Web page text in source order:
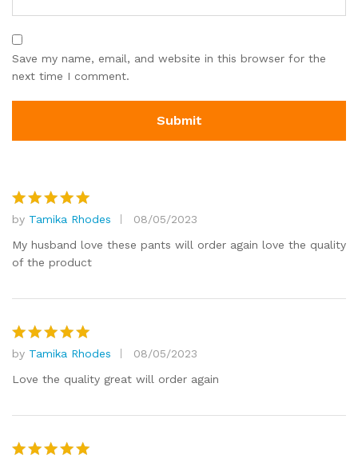
Save my name, email, and website in this browser for the
next time I comment.
Rated5
out of 5
by Tamika Rhodes
08/05/2023
My husband love these pants will order again love the quality
of the product
Rated5
out of 5
by Tamika Rhodes
08/05/2023
Love the quality great will order again